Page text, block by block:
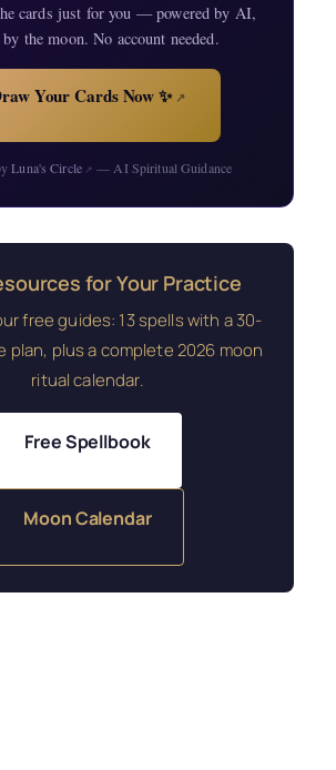
cards just for you — powered by AI,
the moon. No account needed.
Your Cards Now ✨↗
Luna's Circle↗ — AI Spiritual Guidance
for Your Practice
free guides: 13 spells with a 30-
plan, plus a complete 2026 moon
ritual calendar.
Free Spellbook
Moon Calendar